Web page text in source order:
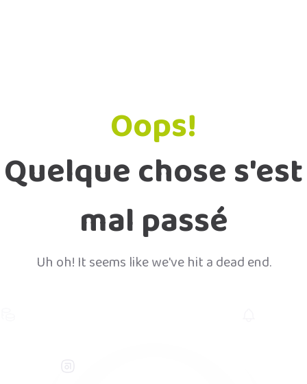
Oops!
Quelque chose s'est
mal passé
Uh oh! It seems like we've hit a dead end.